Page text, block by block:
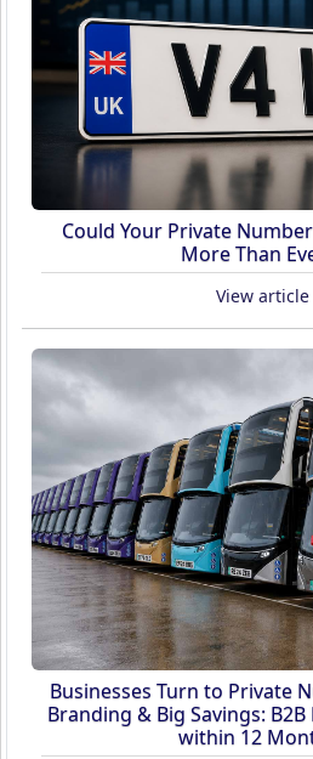
Could Your Private
More Than
View article
Businesses Turn to Private
Branding & Big Savings:
within 12